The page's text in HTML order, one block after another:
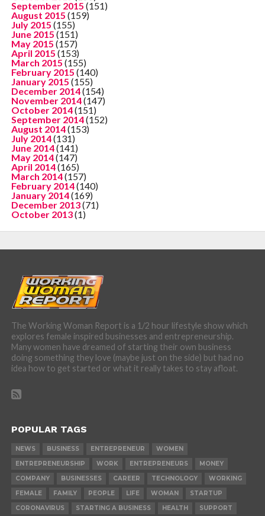
September 2015 (151)
August 2015 (159)
July 2015 (155)
June 2015 (151)
May 2015 (157)
April 2015 (153)
March 2015 (155)
February 2015 (140)
January 2015 (155)
December 2014(154)
November 2014(147)
October 2014(151)
September 2014(152)
August 2014(153)
July 2014(131)
June 2014(141)
May 2014(147)
April 2014(165)
March 2014(157)
February 2014(140)
January 2014(169)
December 2013(71)
October 2013(1)
The Working Woman Report is a 1/2 hour lifestyle show which
explores female inspired businesses and entrepreneurship.
Many women have dreamed of starting their own business
doing something they love (maybe just on the side) but had no
idea how to get started or what it really takes to stay afloat.
POPULAR TAGS
NEWS BUSINESS ENTREPRENEUR
WOMEN
ENTREPRENEURSHIP
WORK ENTREPRENEURS
MONEY
COMPANY
BUSINESSES CAREER TECHNOLOGY
WORKING
FEMALE
FAMILY PEOPLE LIFE WOMAN
STARTUP
CORONAVIRUS
STARTING A BUSINESS HEALTH SUPPORT